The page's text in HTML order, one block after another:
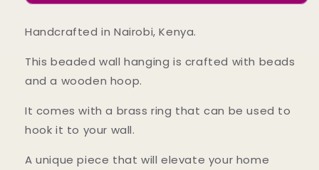
Handcrafted in Nairobi, Kenya.
This beaded wall hanging is crafted with beads
and a wooden hoop.
It comes with a brass ring that can be used to
hook it to your wall.
A unique piece that will elevate your home